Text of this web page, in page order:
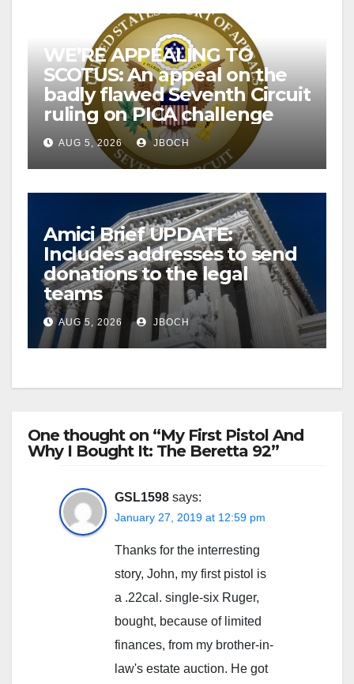
WE’RE APPEALING TO
SCOTUS: An appeal on the
badly flawed Seventh Circuit
ruling on PICA challenge
AUG 5, 2026 JBOCH
Amici Brief UPDATE:
Includes addresses to send
donations to the legal
teams
AUG 5, 2026 JBOCH
One thought on “My First Pistol And
Why I Bought It: The Beretta 92”
GSL1598 says:
January 27, 2019 at 12:59 pm
Thanks for the interresting
story, John, my first pistol is
a .22cal. single-six Ruger,
bought, because of limited
finances, from my brother-in-
law's estate auction. He got